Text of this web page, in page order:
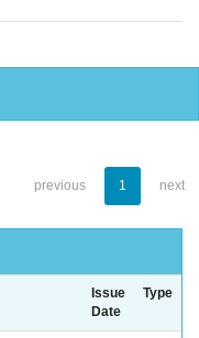
previous 1 next
Issue
Date
Type